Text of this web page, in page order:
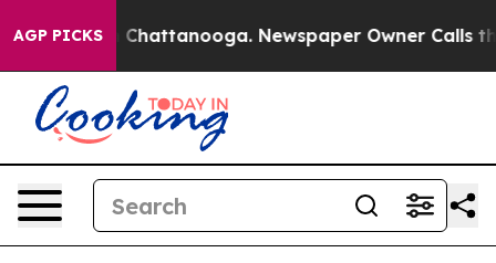
AGP PICKS
in Chattanooga. Newspaper Owner Calls the